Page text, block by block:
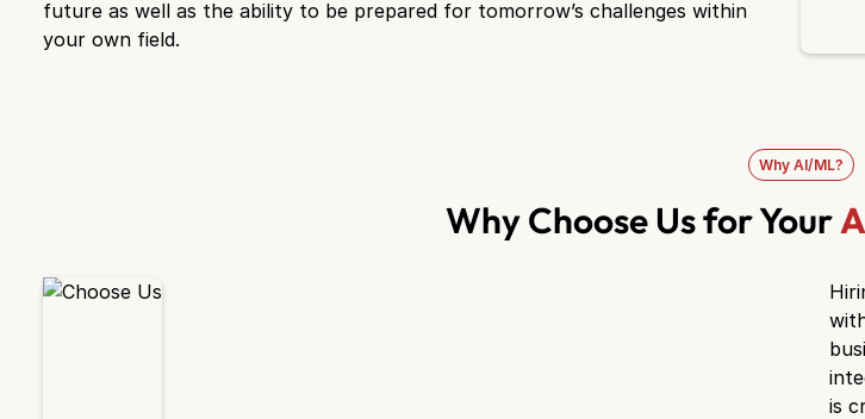
future as well as the ability to be prepared for tomorrow’s challenges within
your own field.
Why AI/ML?
Why Choose Us for Your
is